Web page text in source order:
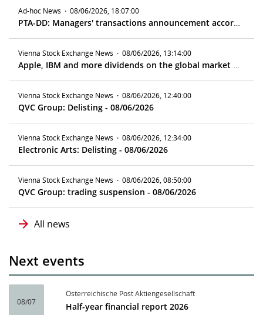
Ad-hoc News · 08/06/2026, 18:07:00
PTA-DD: Managers' transactions announcement according to article 19 MAR
Vienna Stock Exchange News · 08/06/2026, 13:14:00
Apple, IBM and more dividends on the global market - ex date 08/10/2026
Vienna Stock Exchange News · 08/06/2026, 12:40:00
QVC Group: Delisting - 08/06/2026
Vienna Stock Exchange News · 08/06/2026, 12:34:00
Electronic Arts: Delisting - 08/06/2026
Vienna Stock Exchange News · 08/06/2026, 08:50:00
QVC Group: trading suspension - 08/06/2026
All news
Next events
08/07
Österreichische Post Aktiengesellschaft
Half-year financial report 2026